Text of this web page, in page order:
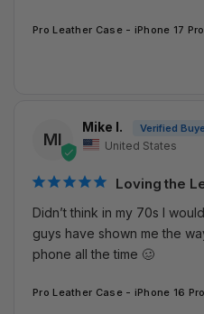
Pro Leather Case - iPhone 17
MI
Mike I.
United States
Loving the
Didn’t think in my 70s I
guys have shown me the
phone all the time 🥴
Pro Leather Case - iPhone 16